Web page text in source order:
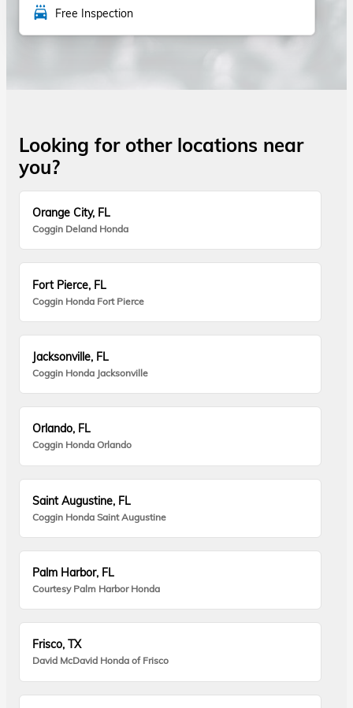
local_car_wash Free Inspection
Looking for other locations near
you?
Orange City, FL
Coggin Deland Honda
Fort Pierce, FL
Coggin Honda Fort Pierce
Jacksonville, FL
Coggin Honda Jacksonville
Orlando, FL
Coggin Honda Orlando
Saint Augustine, FL
Coggin Honda Saint Augustine
Palm Harbor, FL
Courtesy Palm Harbor Honda
Frisco, TX
David McDavid Honda of Frisco